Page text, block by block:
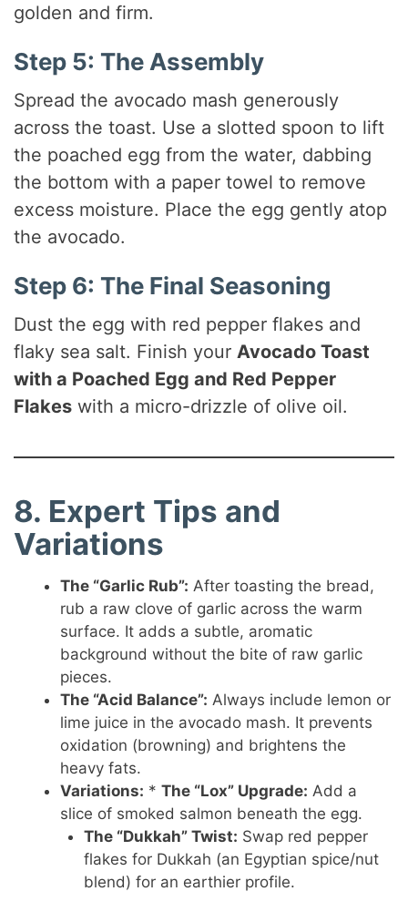
golden and firm.
Step 5: The Assembly
Spread the avocado mash generously
across the toast. Use a slotted spoon to lift
the poached egg from the water, dabbing
the bottom with a paper towel to remove
excess moisture. Place the egg gently atop
the avocado.
Step 6: The Final Seasoning
Dust the egg with red pepper flakes and
flaky sea salt. Finish your Avocado Toast
with a Poached Egg and Red Pepper
Flakes with a micro-drizzle of olive oil.
8. Expert Tips and
Variations
The “Garlic Rub”: After toasting the bread,
rub a raw clove of garlic across the warm
surface. It adds a subtle, aromatic
background without the bite of raw garlic
pieces.
The “Acid Balance”: Always include lemon or
lime juice in the avocado mash. It prevents
oxidation (browning) and brightens the
heavy fats.
Variations: *The “Lox” Upgrade: Add a
slice of smoked salmon beneath the egg.
The “Dukkah” Twist: Swap red pepper
flakes for Dukkah (an Egyptian spice/nut
blend) for an earthier profile.